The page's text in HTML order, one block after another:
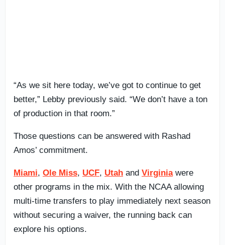
“As we sit here today, we’ve got to continue to get
better,” Lebby previously said. “We don’t have a ton
of production in that room.”
Those questions can be answered with Rashad
Amos’ commitment.
Miami, Ole Miss, UCF, Utah and Virginiawere
other programs in the mix. With the NCAA allowing
multi-time transfers to play immediately next season
without securing a waiver, the running back can
explore his options.